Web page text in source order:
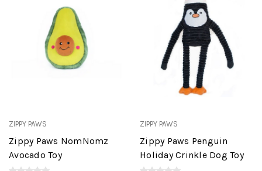
ZIPPY PAWS
Zippy Paws NomNomz
Avocado Toy
ZIPPY PAWS
Zippy Paws Penguin
Holiday Crinkle Dog Toy